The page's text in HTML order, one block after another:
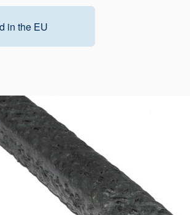
in the EU